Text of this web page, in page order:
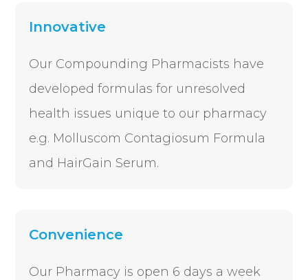
Innovative
Our Compounding Pharmacists have
developed formulas for unresolved
health issues unique to our pharmacy
e.g. Molluscom Contagiosum Formula
and HairGain Serum.
Convenience
Our Pharmacy is open 6 days a week